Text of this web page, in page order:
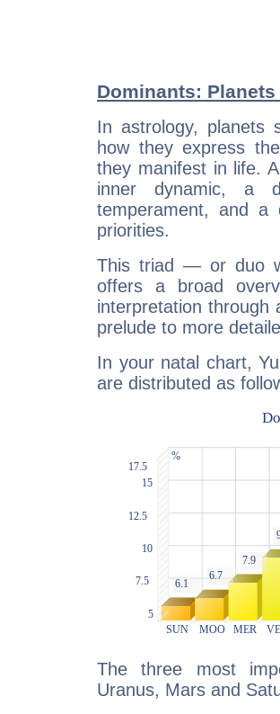
Dominants:
In astrology, planets
how they express
they manifest in life.
inner dynamic, a
temperament, and a
priorities.
This triad — or duo
offers a broad
interpretation through
prelude to more
In your natal chart,
are distributed as
The three most
Uranus, Mars and